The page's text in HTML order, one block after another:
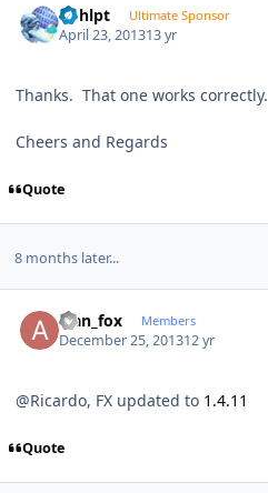
bphlpt Ultimate Sponsor
April 23, 201313 yr
Thanks. That one works correctly.
Cheers and Regards
Quote
8 months later...
alan_fox Members
December 25, 201312 yr
@Ricardo, FX updated to 1.4.11
Quote